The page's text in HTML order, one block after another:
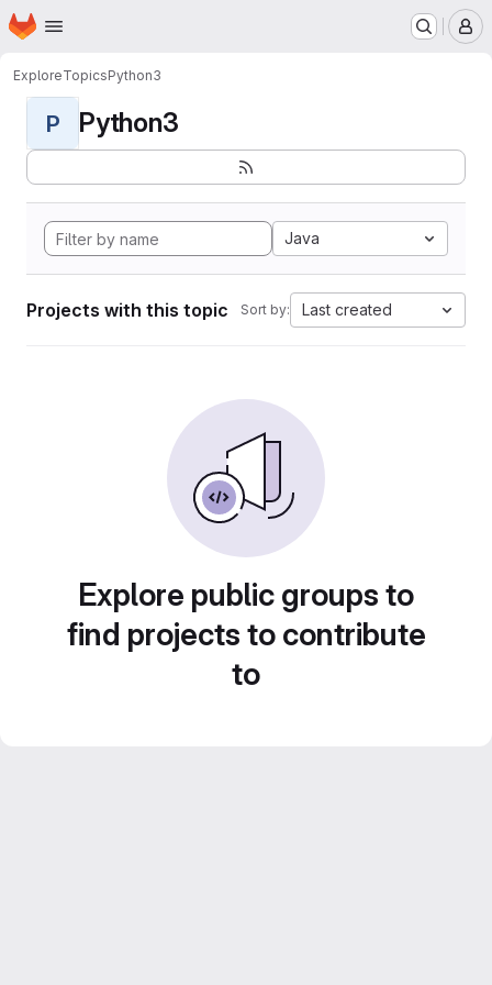
Skip to main content
Homepage
ExploreTopicsPython3
P Python3
Java
Projects with this topic Sort by: Last created
Explore public groups to
find projects to contribute
to